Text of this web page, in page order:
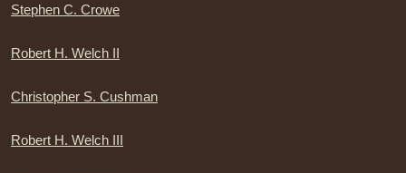
Stephen C. Crowe
Robert H. Welch II
Christopher S. Cushman
Robert H. Welch III